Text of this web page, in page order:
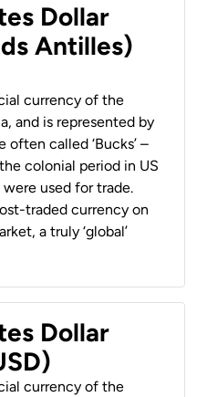
Dollar
Antilles)
currency of the
and is represented by
often called ‘Bucks’ –
colonial period in US
were used for trade.
traded currency on
a truly ‘global’
Dollar
currency of the